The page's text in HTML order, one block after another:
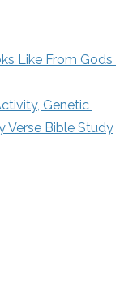
Like From Gods
Genetic
Verse Bible Study